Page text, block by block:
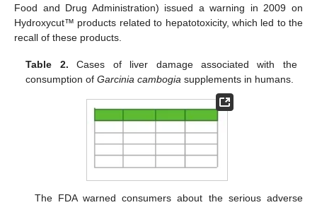
Food and Drug Administration) issued a warning in 2009 on
Hydroxycut™ products related to hepatotoxicity, which led to the
recall of these products.
Table 2. Cases of liver damage associated with the
consumption ofGarcinia cambogia supplements in humans.
The FDA warned consumers about the serious adverse